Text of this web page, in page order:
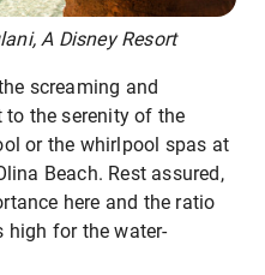
A Disney Resort
screaming and
the serenity of the
or the whirlpool spas at
Beach. Rest assured,
here and the ratio
for the water-